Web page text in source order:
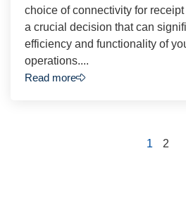
choice of connectivity for
a crucial decision that can
efficiency and functionality of
operations....
Read more
1 2